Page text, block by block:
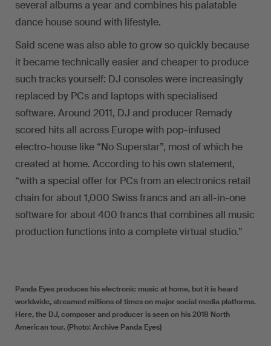
several albums a year and combines his palatable
dance house sound with lifestyle.
Said scene was also able to grow so quickly because
it became technically easier and cheaper to produce
such tracks yourself: DJ consoles were increasingly
replaced by PCs and laptops with specialised
software. Around 2011, DJ and producer Remady
scored hits all across Europe with pop-infused
electro-house like “No Superstar”, most of which he
created at home. According to his own statement,
“with a special offer for PCs from an electronics retail
chain for about 1,000 Swiss francs and an all-in-one
software for about 400 francs that combines all music
production functions into a complete virtual studio.”
Panda Eyes produces his electronic music at home, but it is heard
worldwide, streamed millions of times on major social media platforms.
Here, the DJ, composer and producer is seen on his 2018 North
American tour. (Photo: Archive Panda Eyes)